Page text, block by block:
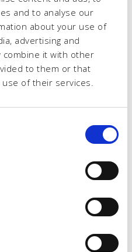
and to analyse our
about your use of
advertising and
combine it with other
to them or that
use of their services.